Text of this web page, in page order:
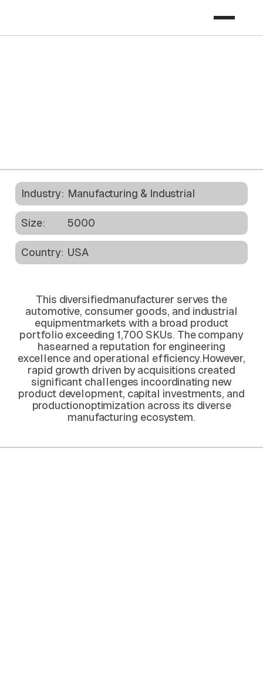
Download Case Study
Industry: Manufacturing & Industrial
Size: 5000
Country: USA
This diversifiedmanufacturer serves the
automotive, consumer goods, and industrial
equipmentmarkets with a broad product
portfolio exceeding 1,700 SKUs. The company
hasearned a reputation for engineering
excellence and operational efficiency.However,
rapid growth driven by acquisitions created
significant challenges incoordinating new
product development, capital investments, and
productionoptimization across its diverse
manufacturing ecosystem.